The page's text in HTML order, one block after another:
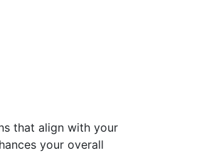
that align with your
your overall